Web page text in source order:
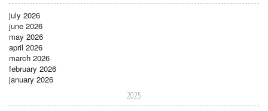
july 2026
june 2026
may 2026
april 2026
march 2026
february 2026
january 2026
2025